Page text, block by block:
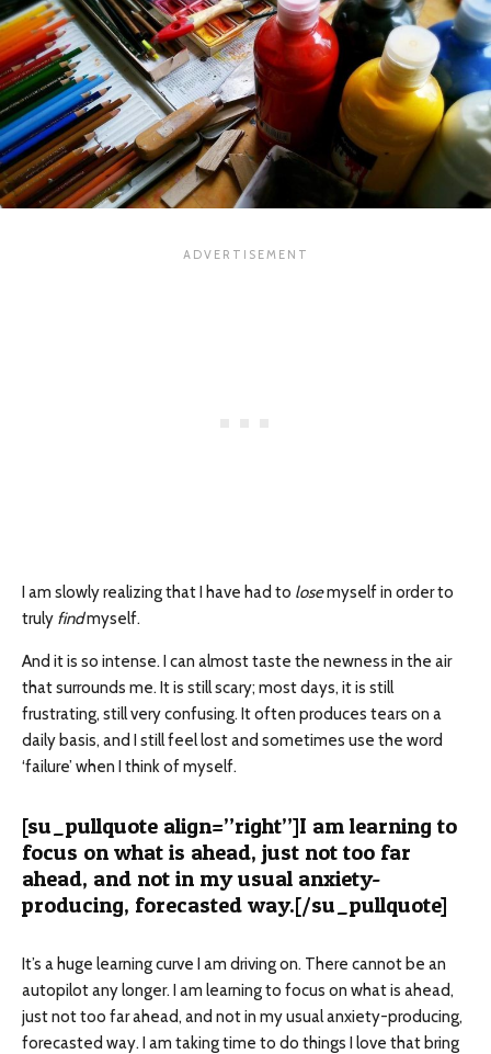
I am slowly realizing that I have had to losemyself in order to
truly findmyself.
And it is so intense. I can almost taste the newness in the air
that surrounds me. It is still scary; most days, it is still
frustrating, still very confusing. It often produces tears on a
daily basis, and I still feel lost and sometimes use the word
‘failure’ when I think of myself.
[su_pullquote align=”right”]I am learning to
focus on what is ahead, just not too far
ahead, and not in my usual anxiety-
producing, forecasted way.[/su_pullquote]
It’s a huge learning curve I am driving on. There cannot be an
autopilot any longer. I am learning to focus on what is ahead,
just not too far ahead, and not in my usual anxiety-producing,
forecasted way. I am taking time to do things I love that bring